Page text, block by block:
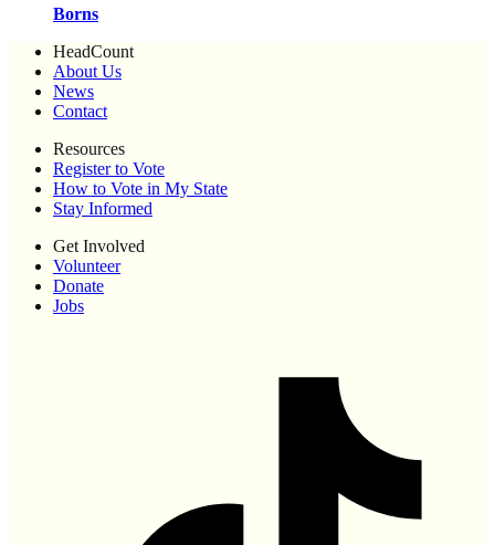
Borns
HeadCount
About Us
News
Contact
Resources
Register to Vote
How to Vote in My State
Stay Informed
Get Involved
Volunteer
Donate
Jobs